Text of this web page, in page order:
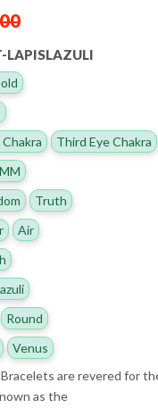
LAPISLAZULI
Third Eye Chakra
Truth
Air
Round
Venus
Bracelets are revered for
as the